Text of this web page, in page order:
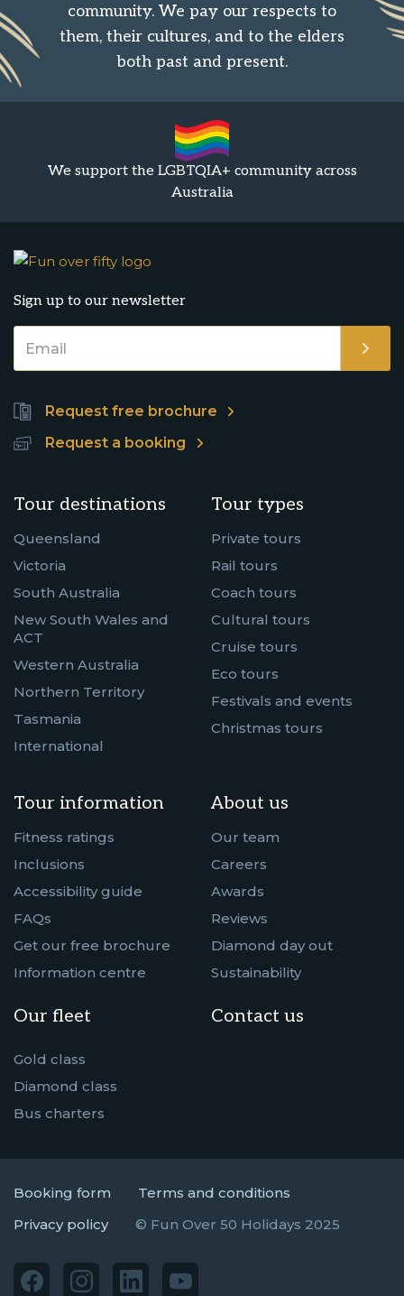
community. We pay our respects to
them, their cultures, and to the elders
both past and present.
We support the LGBTQIA+ community across
Australia
Sign up to our newsletter
Request free brochure
Request a booking
Tour destinations
Queensland
Victoria
South Australia
New South Wales and
ACT
Western Australia
Northern Territory
Tasmania
International
Tour types
Private tours
Rail tours
Coach tours
Cultural tours
Cruise tours
Eco tours
Festivals and events
Christmas tours
Tour information
Fitness ratings
Inclusions
Accessibility guide
FAQs
Get our free brochure
Information centre
Our fleet
Gold class
Diamond class
Bus charters
About us
Our team
Careers
Awards
Reviews
Diamond day out
Sustainability
Contact us
Booking form
Terms and conditions
Privacy policy
© Fun Over 50 Holidays 2025